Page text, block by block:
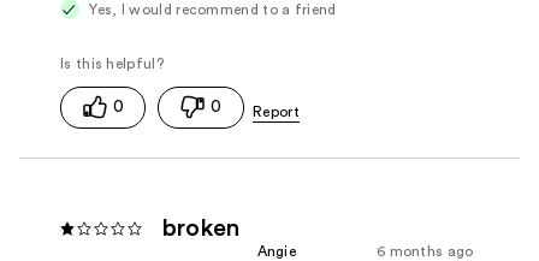
Yes, I would recommend to a friend
0 0
broken
6 months ago
Angie